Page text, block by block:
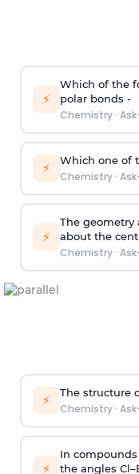
⚡
Which of the
polar bonds -
Chemistry·
⚡ Which one of
Chemistry·
⚡
The
about the
Chemistry·
⚡ The structure
Chemistry·
⚡
In compounds
the angles